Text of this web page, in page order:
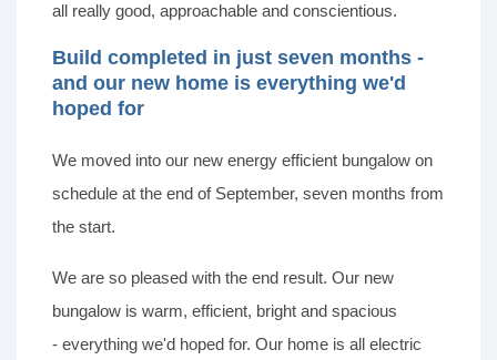
all really good, approachable and conscientious.
Build completed in just seven months -
and our new home is everything we'd
hoped for
We moved into our new energy efficient bungalow on
schedule at the end of September, seven months from
the start.
We are so pleased with the end result. Our new
bungalow is warm, efficient, bright and spacious
- everything we'd hoped for. Our home is all electric